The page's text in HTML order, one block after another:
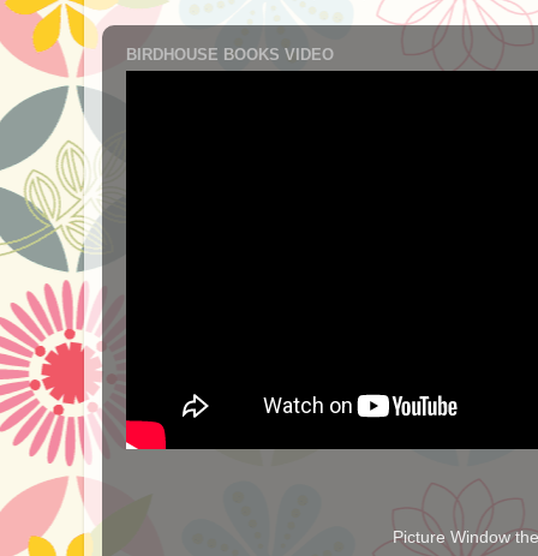
BIRDHOUSE BOOKS VIDEO
Picture Window